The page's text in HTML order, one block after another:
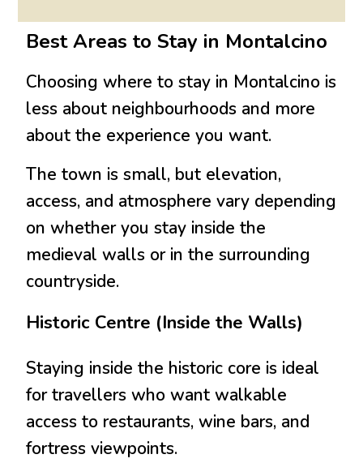
Best Areas to Stay in Montalcino
Choosing where to stay in Montalcino is
less about neighbourhoods and more
about the experience you want.
The town is small, but elevation,
access, and atmosphere vary depending
on whether you stay inside the
medieval walls or in the surrounding
countryside.
Historic Centre (Inside the Walls)
Staying inside the historic core is ideal
for travellers who want walkable
access to restaurants, wine bars, and
fortress viewpoints.